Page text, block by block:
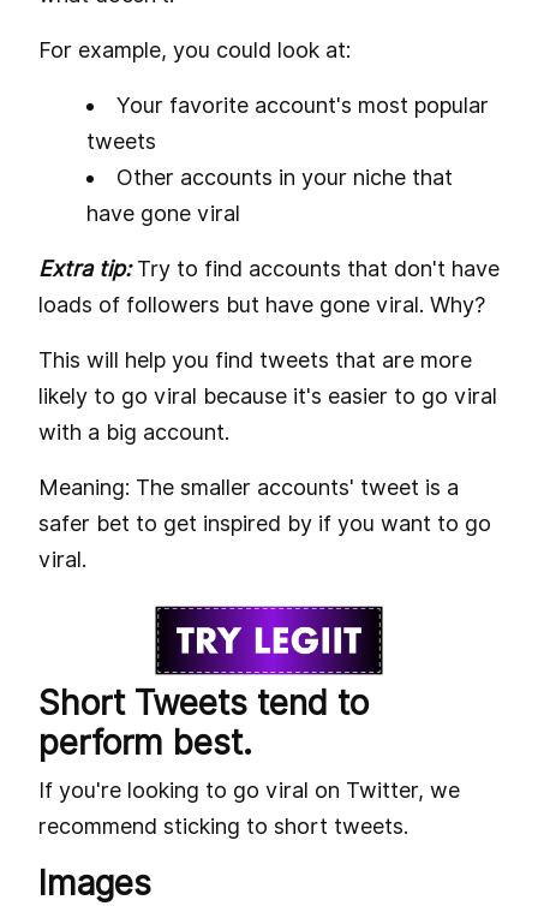
For example, you could look at:
Your favorite account's most popular
tweets
Other accounts in your niche that
have gone viral
Extra tip:Try to find accounts that don't have
loads of followers but have gone viral. Why?
This will help you find tweets that are more
likely to go viral because it's easier to go viral
with a big account.
Meaning: The smaller accounts' tweet is a
safer bet to get inspired by if you want to go
viral.
Short Tweets tend to
perform best.
If you're looking to go viral on Twitter, we
recommend sticking to short tweets.
Images